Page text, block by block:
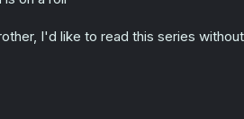
I'd like to read this series